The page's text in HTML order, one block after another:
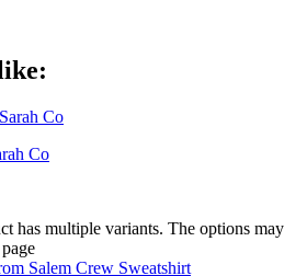
Co
has multiple variants. The options may